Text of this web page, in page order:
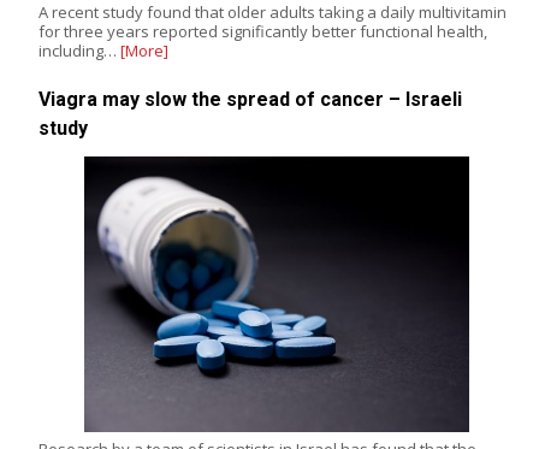
A recent study found that older adults taking a daily multivitamin
for three years reported significantly better functional health,
including… [More]
Viagra may slow the spread of cancer – Israeli
study